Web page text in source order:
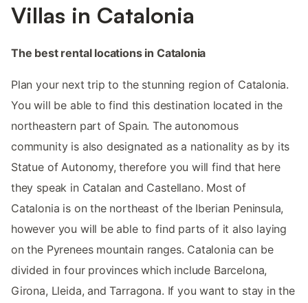
Villas in Catalonia
The best rental locations in Catalonia
Plan your next trip to the stunning region of Catalonia.
You will be able to find this destination located in the
northeastern part of Spain. The autonomous
community is also designated as a nationality as by its
Statue of Autonomy, therefore you will find that here
they speak in Catalan and Castellano. Most of
Catalonia is on the northeast of the Iberian Peninsula,
however you will be able to find parts of it also laying
on the Pyrenees mountain ranges. Catalonia can be
divided in four provinces which include Barcelona,
Girona, Lleida, and Tarragona. If you want to stay in the